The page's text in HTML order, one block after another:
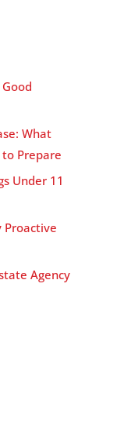
What
Prepare
Under 11
Proactive
Agency